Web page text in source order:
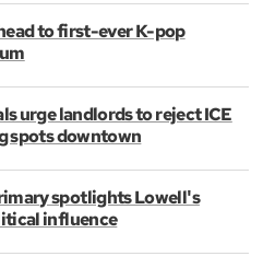
head to first-ever K-pop
urge landlords to reject ICE
spots downtown
spotlights Lowell's
influence